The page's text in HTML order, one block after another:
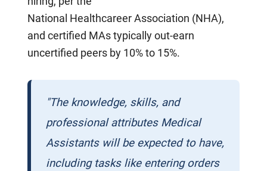
National Healthcareer Association (NHA),
and certified MAs typically out-earn
uncertified peers by 10% to 15%.
"The knowledge, skills, and
professional attributes Medical
Assistants will be expected to have,
including tasks like entering orders